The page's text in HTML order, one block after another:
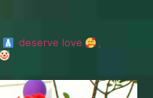
deserve love
,